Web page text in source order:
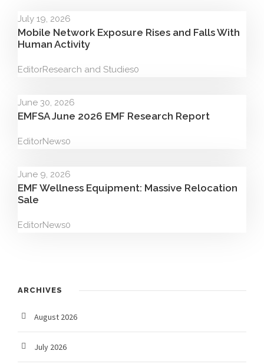
July 19, 2026
Mobile Network Exposure Rises and Falls With
Human Activity
EditorResearch and Studies0
June 30, 2026
EMFSA June 2026 EMF Research Report
EditorNews0
June 9, 2026
EMF Wellness Equipment: Massive Relocation
Sale
EditorNews0
ARCHIVES
August 2026
July 2026